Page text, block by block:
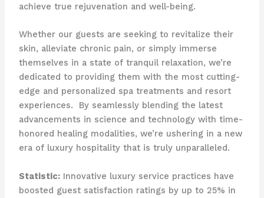
achieve true rejuvenation and well-being.
Whether our guests are seeking to revitalize their
skin, alleviate chronic pain, or simply immerse
themselves in a state of tranquil relaxation, we’re
dedicated to providing them with the most cutting-
edge and personalized spa treatments and resort
experiences. ​ By seamlessly blending the latest
advancements in science and technology with time-
honored healing modalities, we’re ushering in a new
era of luxury hospitality that is truly unparalleled.
Statistic:Innovative luxury service practices have
boosted guest satisfaction ratings by up to 25% in